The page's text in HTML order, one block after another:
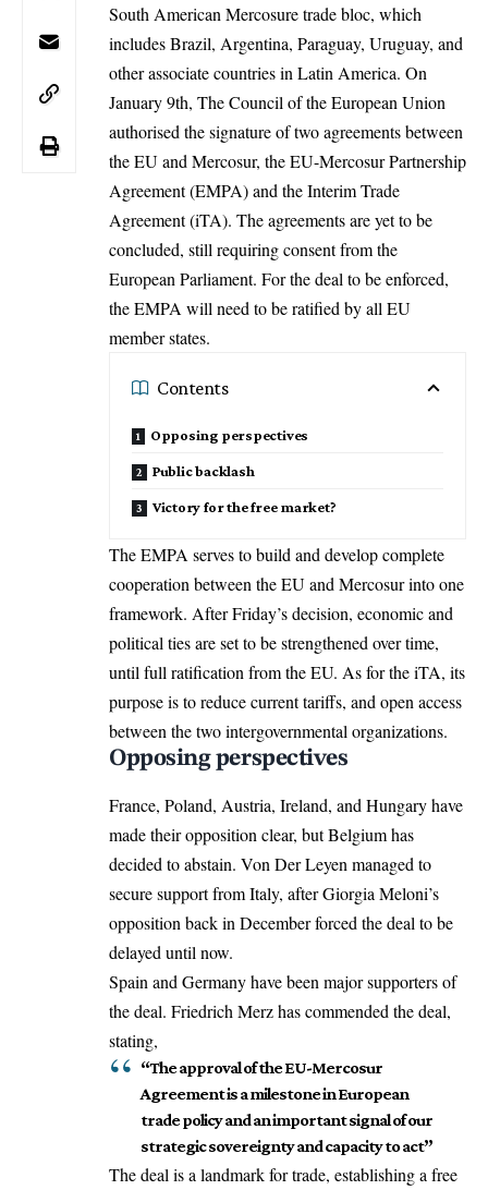
South American Mercosure trade bloc, which
includes Brazil, Argentina, Paraguay, Uruguay, and
other associate countries in Latin America. On
January 9th, TheCouncil of the European Union
authorised the signature of two agreements between
the EU and Mercosur, the EU-Mercosur Partnership
Agreement (EMPA) and the Interim Trade
Agreement (iTA). The agreements are yet to be
concluded, still requiring consent from the
European Parliament. For the deal to be enforced,
the EMPA will need to be ratified by all EU
member states.
Contents
Opposing perspectives
Public backlash
Victory for the free market?
The EMPA serves to build and develop complete
cooperation between theEUand Mercosur into one
framework. After Friday’s decision, economic and
political ties are set to be strengthened over time,
until full ratification from the EU. As for the iTA, its
purpose is to reduce current tariffs, and open access
between the two intergovernmental organizations.
Opposing perspectives
France, Poland, Austria, Ireland, and Hungary have
made their opposition clear, butBelgiumhas
decided to abstain. Von Der Leyen managed to
secure support from Italy, after Giorgia Meloni’s
opposition back in December forced the deal to be
delayed until now.
Spain and Germany have been major supporters of
the deal. Friedrich Merz has commended the deal,
stating,
“The approval of the EU-Mercosur
Agreement is a milestone in European
trade policy and an important signal of our
strategic sovereignty and capacity to act”
The deal is a landmark for trade, establishing a free